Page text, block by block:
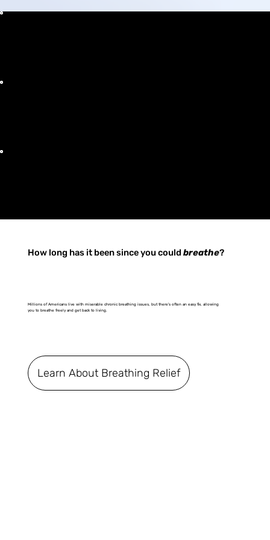
How long has it been since you could breathe?
Millions of Americans live with miserable chronic breathing issues, but there's often an easy fix, allowing
you to breathe freely and get back to living.
Learn About Breathing Relief